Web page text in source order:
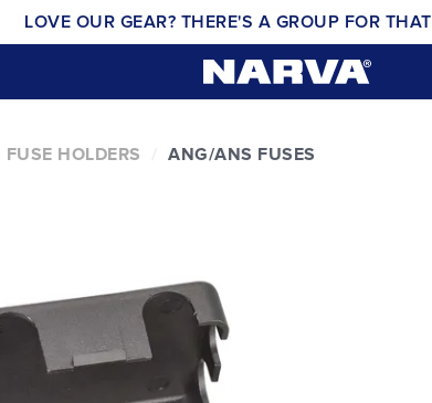
LOVE OUR GEAR? THERE'S A GROUP FOR THAT
FUSE HOLDERS ANG/ANS FUSES